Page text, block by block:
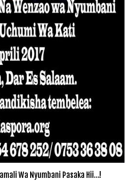
Wa Nyumbani Pasaka Hii…!